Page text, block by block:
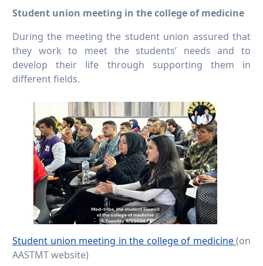
Student union meeting in the college of medicine
During the meeting the student union assured that
they work to meet the students’ needs and to
develop their life through supporting them in
different fields.
Student union meeting in the college of medicine(on
AASTMT website)